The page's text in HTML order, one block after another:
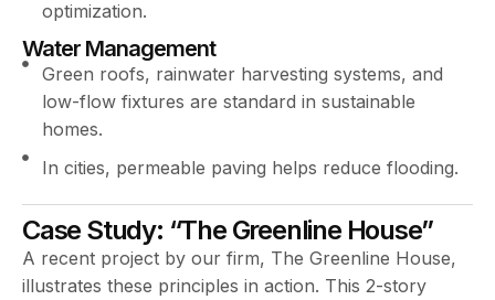
optimization.
Water Management
Green roofs, rainwater harvesting systems, and
low-flow fixtures are standard in sustainable
homes.
In cities, permeable paving helps reduce flooding.
Case Study: “The Greenline House”
A recent project by our firm, The Greenline House,
illustrates these principles in action. This 2-story